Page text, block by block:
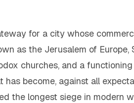
for a city whose
as the Jerusalem of
churches, and a
become, against all
the longest siege in modern